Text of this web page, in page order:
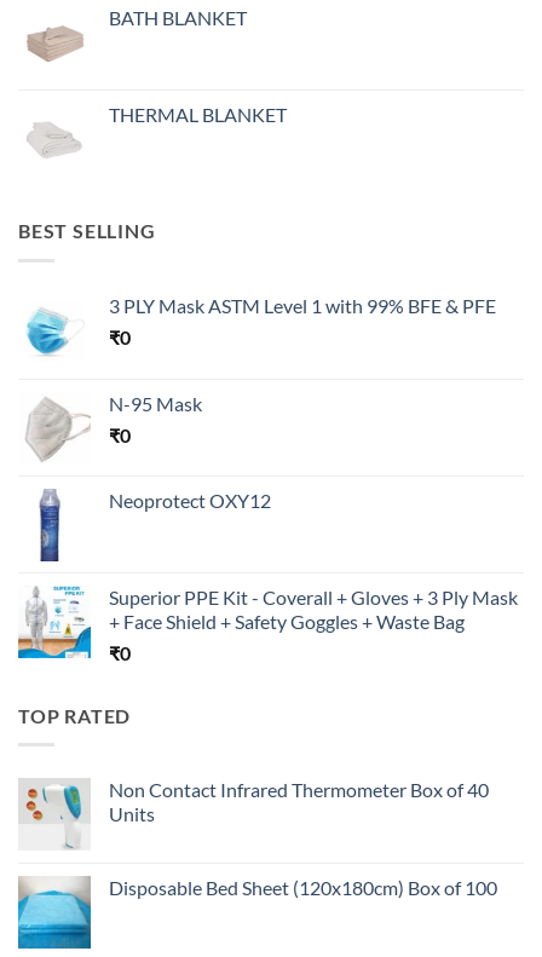
BATH BLANKET
THERMAL BLANKET
BEST SELLING
3 PLY Mask ASTM Level 1 with 99% BFE & PFE
₹0
N-95 Mask
₹0
Neoprotect OXY12
Superior PPE Kit - Coverall + Gloves + 3 Ply Mask
+ Face Shield + Safety Goggles + Waste Bag
₹0
TOP RATED
Non Contact Infrared Thermometer Box of 40
Units
Disposable Bed Sheet (120x180cm) Box of 100